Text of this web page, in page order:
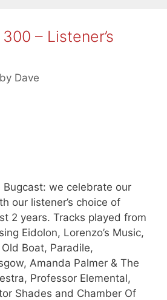
– Listener’s
by Dave
we celebrate our
our listener’s choice of
2 years. Tracks played from
Eidolon, Lorenzo’s Music,
Boat, Paradile,
Amanda Palmer & The
Professor Elemental,
Shades and Chamber Of